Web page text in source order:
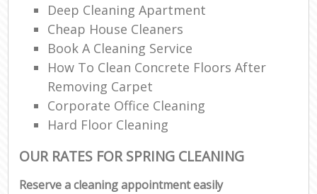
Deep Cleaning Apartment
Cheap House Cleaners
Book A Cleaning Service
How To Clean Concrete Floors After
Removing Carpet
Corporate Office Cleaning
Hard Floor Cleaning
OUR RATES FOR SPRING CLEANING
Reserve a cleaning appointment easily